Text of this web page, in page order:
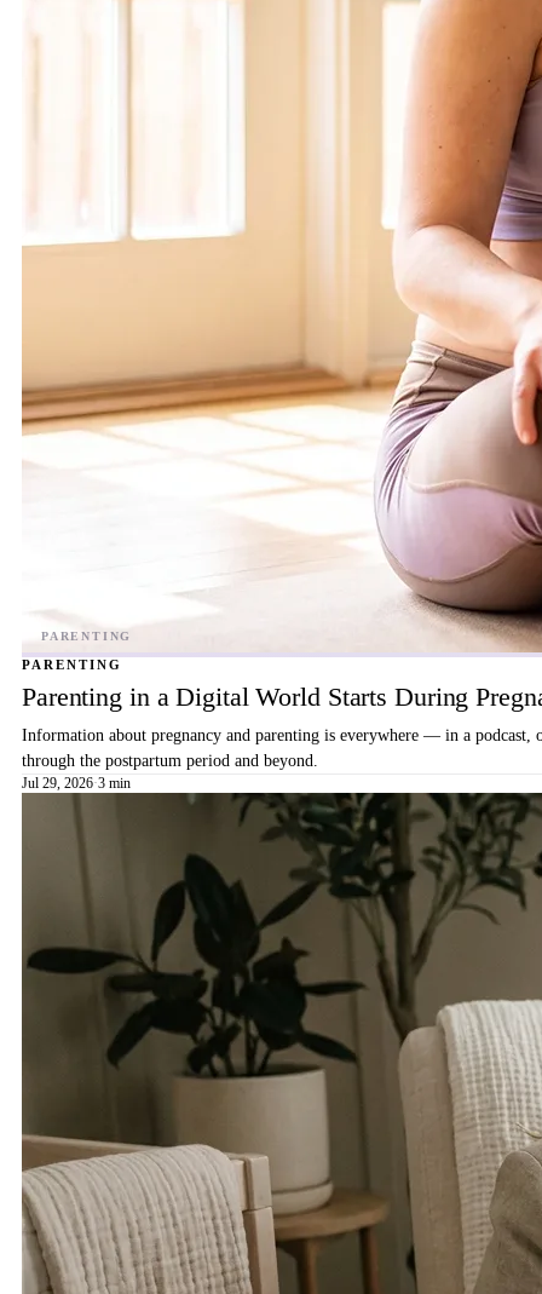
PARENTING
Parenting in a Digital World Starts During
Information about pregnancy and parenting is everywhere — in a
through the postpartum period and beyond.
Jul 29, 2026·3 min